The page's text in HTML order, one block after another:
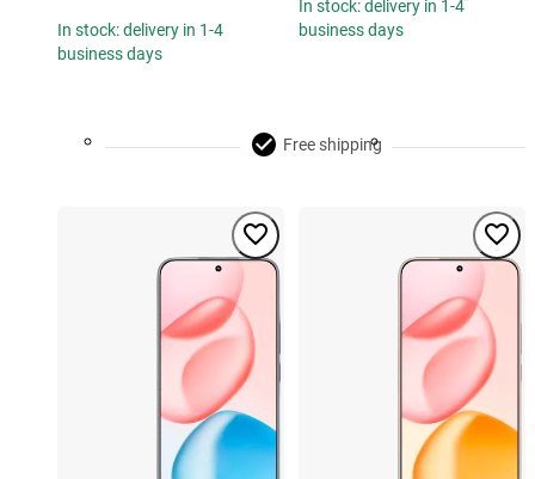
In stock: delivery in 1-4
business days
In stock: delivery in 1-4
business days
Free shipping